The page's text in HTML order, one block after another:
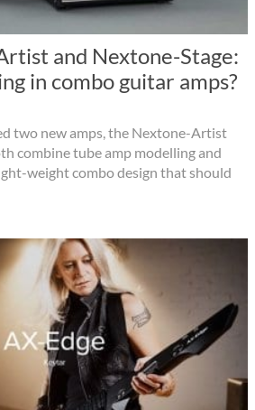
and Nextone-Stage:
in combo guitar amps?
two new amps, the Nextone-Artist
combine tube amp modelling and
weight combo design that should